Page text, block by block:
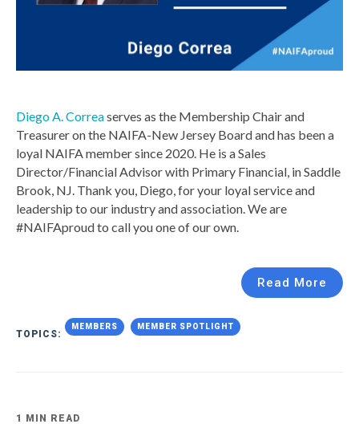
Diego A. Correaserves as the Membership Chair and
Treasurer on the NAIFA-New Jersey Board and has been a
loyal NAIFA member since 2020. He is a Sales
Director/Financial Advisor with Primary Financial, in Saddle
Brook, NJ. Thank you, Diego, for your loyal service and
leadership to our industry and association. We are
#NAIFAproud to call you one of our own.
Read More
TOPICS:
MEMBERS MEMBER SPOTLIGHT
1 MIN READ